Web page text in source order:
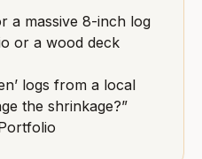
a massive 8-inch log
or a wood deck
logs from a local
the shrinkage?”